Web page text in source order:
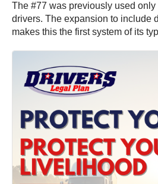
The #77 was previously used
drivers. The expansion to include
makes this the first system of its